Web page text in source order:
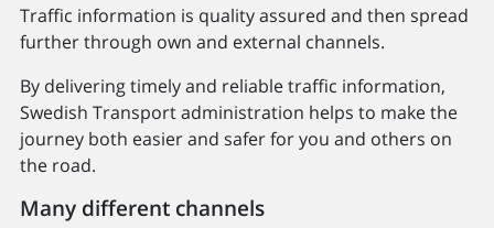
Traffic information is quality assured and then spread
further through own and external channels.
By delivering timely and reliable traffic information,
Swedish Transport administration helps to make the
journey both easier and safer for you and others on
the road.
Many different channels